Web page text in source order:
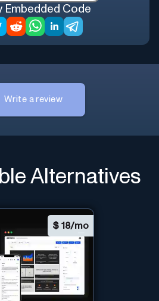
Embedded Code
Write a review
Alternatives
$ 18/mo